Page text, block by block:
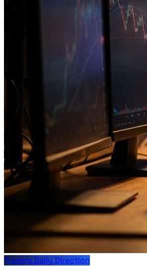
Traders Daily Direction